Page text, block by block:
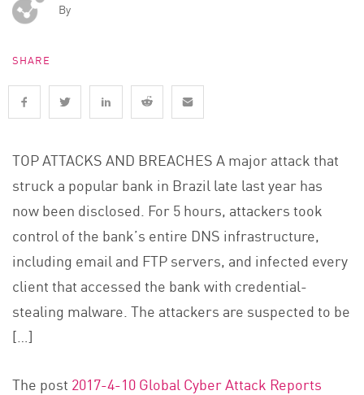
By
SHARE
TOP ATTACKS AND BREACHES A major attack that
struck a popular bank in Brazil late last year has
now been disclosed. For 5 hours, attackers took
control of the bank’s entire DNS infrastructure,
including email and FTP servers, and infected every
client that accessed the bank with credential-
stealing malware. The attackers are suspected to be
[…]
The post 2017-4-10 Global Cyber Attack Reports